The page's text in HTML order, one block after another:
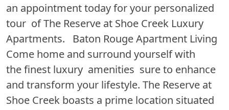
an appointment today for your personalized
tour of The Reserve at Shoe Creek Luxury
Apartments. Baton Rouge Apartment Living
Come home and surround yourself with
the finest luxury amenities sure to enhance
and transform your lifestyle. The Reserve at
Shoe Creek boasts a prime location situated